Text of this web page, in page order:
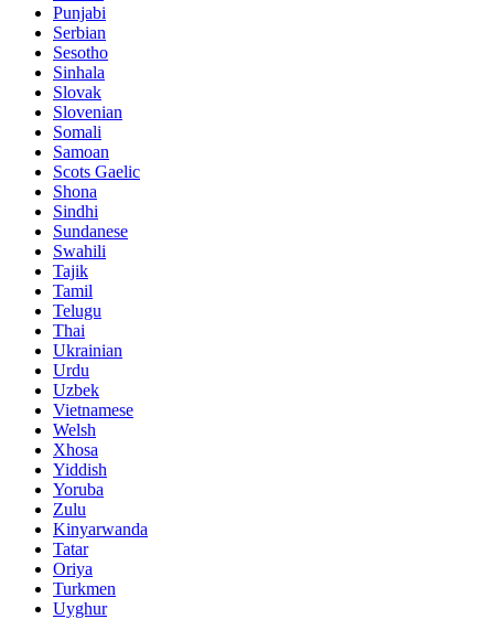
Punjabi
Serbian
Sesotho
Sinhala
Slovak
Slovenian
Somali
Samoan
Scots Gaelic
Shona
Sindhi
Sundanese
Swahili
Tajik
Tamil
Telugu
Thai
Ukrainian
Urdu
Uzbek
Vietnamese
Welsh
Xhosa
Yiddish
Yoruba
Zulu
Kinyarwanda
Tatar
Oriya
Turkmen
Uyghur